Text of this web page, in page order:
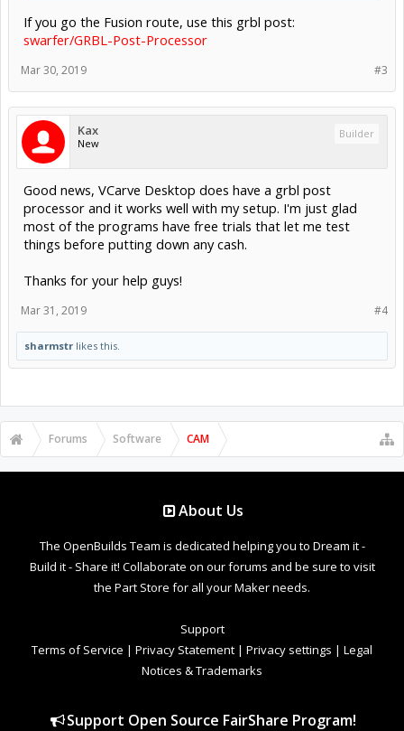
If you go the Fusion route, use this grbl post:
swarfer/GRBL-Post-Processor
#3
Mar 30, 2019
Kax
New
Builder
Good news, VCarve Desktop does have a grbl post
processor and it works well with my setup. I'm just glad
most of the programs have free trials that let me test
things before putting down any cash.
Thanks for your help guys!
#4
Mar 31, 2019
sharmstr likes this.
Forums Software CAM
About Us
The OpenBuilds Team is dedicated helping you to Dream it -
Build it - Share it! Collaborate on our forums and be sure to visit
the Part Store for all your Maker needs.
Support
Terms of Service | Privacy Statement | Privacy settings | Legal
Notices & Trademarks
Support Open Source FairShare Program!